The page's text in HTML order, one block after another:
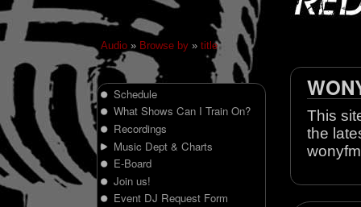
Audio » Browse by » title
This
the
Schedule
What Shows Can I Train On?
Recordings
Music Dept & Charts
E-Board
Join us!
Event DJ Request Form